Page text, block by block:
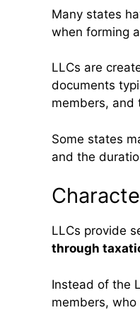
Many states
when forming
LLCs are
documents
members, and
Some states
and the
LLCs provide
through
Instead of the
members,